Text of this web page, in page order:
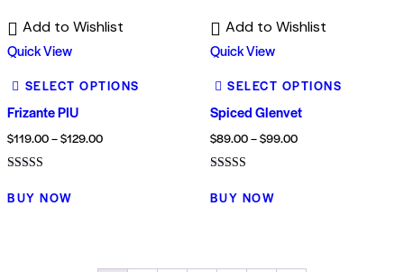
Add to Wishlist
Quick View
SELECT OPTIONS
Frizante PIU
$119.00–$129.00
3.00
out of
BUY NOW
Add to Wishlist
Quick View
SELECT OPTIONS
Spiced Glenvet
$89.00–$99.00
4.00
out of 5
BUY NOW